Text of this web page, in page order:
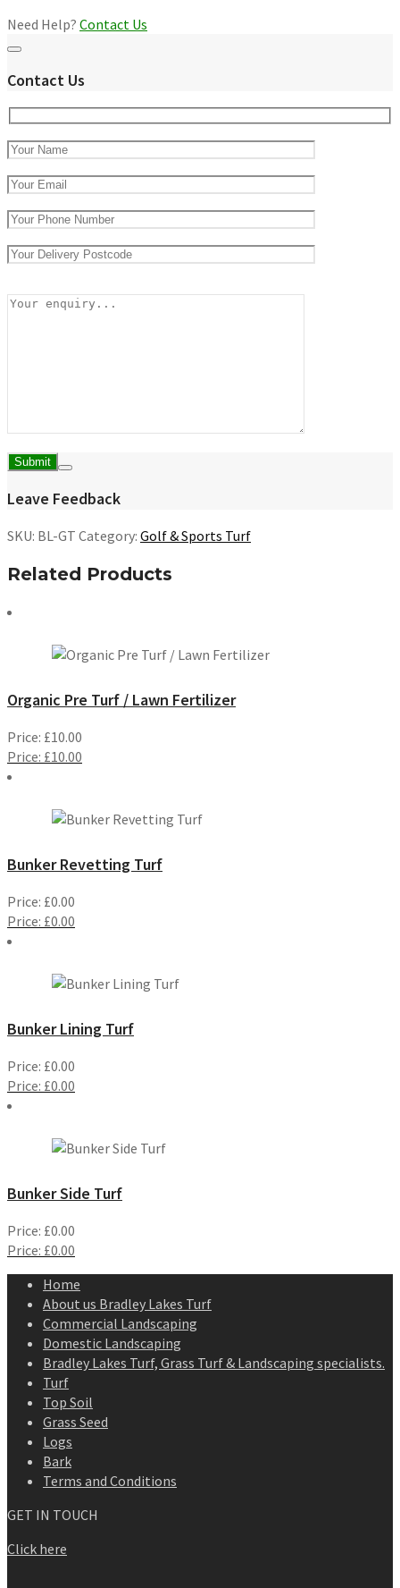
Need Help? Contact Us
Contact Us
leave
Leave Feedback
SKU: BL-GT Category: Golf & Sports Turf
Related Products
Organic Pre Turf / Lawn Fertilizer
Price: £10.00
Price: £10.00
Bunker Revetting Turf
Price: £0.00
Price: £0.00
Bunker Lining Turf
Price: £0.00
Price: £0.00
Bunker Side Turf
Price: £0.00
Price: £0.00
Home
About us Bradley Lakes Turf
Commercial Landscaping
Domestic Landscaping
Bradley Lakes Turf, Grass Turf & Landscaping specialists.
Turf
Top Soil
Grass Seed
Logs
Bark
Terms and Conditions
GET IN TOUCH
Click here